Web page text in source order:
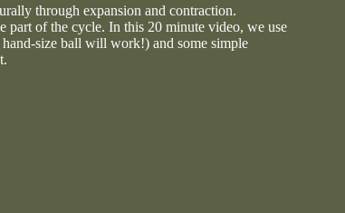
through expansion and contraction.
part of the cycle. In this 20 minute video, we use
size ball will work!) and some simple